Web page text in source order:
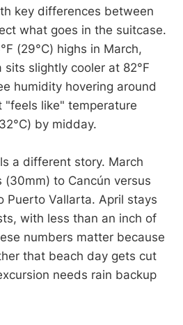
key differences between
what goes in the suitcase.
(29°C) highs in March,
slightly cooler at 82°F
humidity hovering around
"feels like" temperature
by midday.
a different story. March
(30mm) to Cancún versus
Puerto Vallarta. April stays
with less than an inch of
numbers matter because
that beach day gets cut
needs rain backup